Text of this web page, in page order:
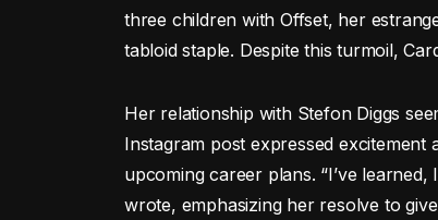
three children with Offset, her
tabloid staple. Despite this turmoil,
Her relationship with Stefon Diggs
Instagram post expressed
upcoming career plans. “I’ve learned,
wrote, emphasizing her resolve to